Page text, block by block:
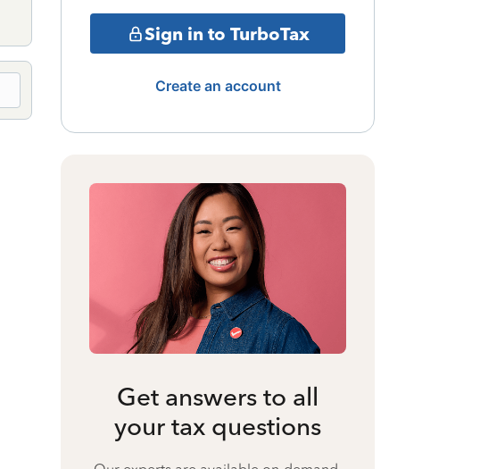
Sign in to TurboTax
Create an account
Get answers to all
your tax questions